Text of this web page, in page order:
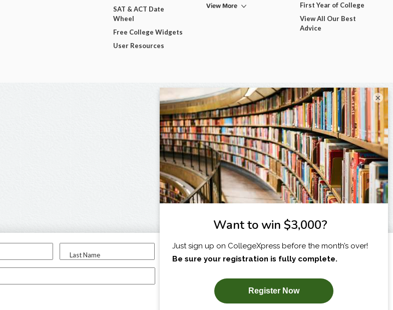
Last Name
I am...
SUBSCRIBE NOW!
SAT & ACT Date
Wheel
Free College Widgets
User Resources
View More
First Year of College
View All Our Best
Advice
×